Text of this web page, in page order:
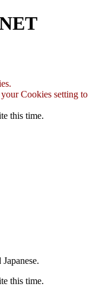
Cookies setting to
this time.
this time.